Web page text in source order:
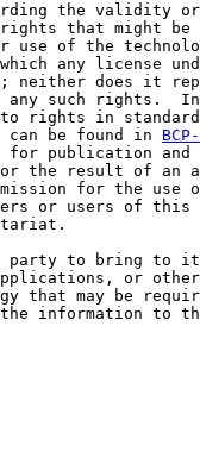
the validity
that might be
use of the
any license
neither does it
such rights.
rights in
can be found in
publication and
the result of an
for the use
or users of this
to bring to
or
that may be
information to